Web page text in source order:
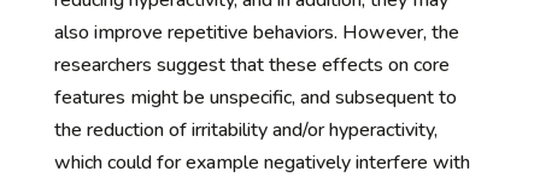
also improve repetitive behaviors. However, the
researchers suggest that these effects on core
features might be unspecific, and subsequent to
the reduction of irritability and/or hyperactivity,
which could for example negatively interfere with